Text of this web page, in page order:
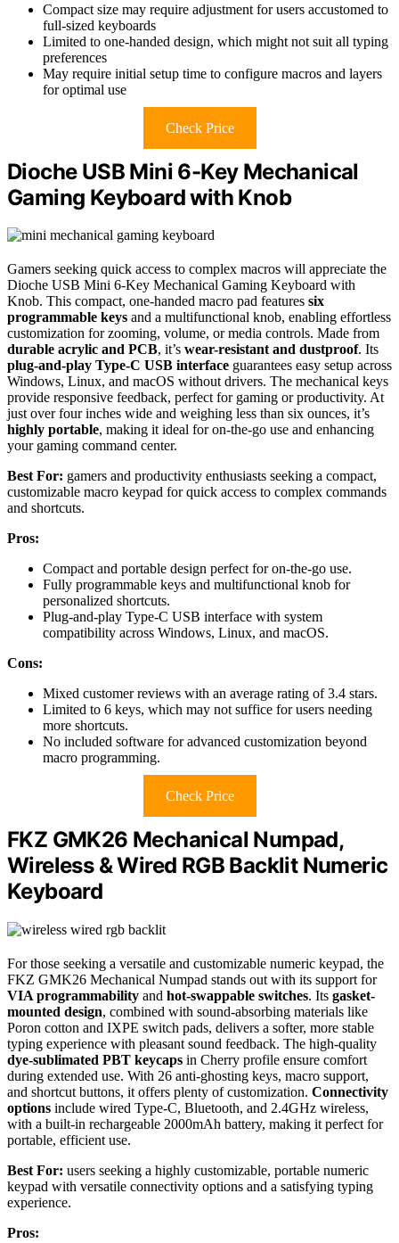
Compact size may require adjustment for users accustomed to
full-sized keyboards
Limited to one-handed design, which might not suit all typing
preferences
May require initial setup time to configure macros and layers
for optimal use
Check Price
Dioche USB Mini 6-Key Mechanical
Gaming Keyboard with Knob
Gamers seeking quick access to complex macros will appreciate the
Dioche USB Mini 6-Key Mechanical Gaming Keyboard with
Knob. This compact, one-handed macro pad features six
programmable keys and a multifunctional knob, enabling effortless
customization for zooming, volume, or media controls. Made from
durable acrylic and PCB, it’s wear-resistant and dustproof. Its
plug-and-play Type-C USB interface guarantees easy setup across
Windows, Linux, and macOS without drivers. The mechanical keys
provide responsive feedback, perfect for gaming or productivity. At
just over four inches wide and weighing less than six ounces, it’s
highly portable, making it ideal for on-the-go use and enhancing
your gaming command center.
Best For: gamers and productivity enthusiasts seeking a compact,
customizable macro keypad for quick access to complex commands
and shortcuts.
Pros:
Compact and portable design perfect for on-the-go use.
Fully programmable keys and multifunctional knob for
personalized shortcuts.
Plug-and-play Type-C USB interface with system
compatibility across Windows, Linux, and macOS.
Cons:
Mixed customer reviews with an average rating of 3.4 stars.
Limited to 6 keys, which may not suffice for users needing
more shortcuts.
No included software for advanced customization beyond
macro programming.
Check Price
FKZ GMK26 Mechanical Numpad,
Wireless & Wired RGB Backlit Numeric
Keyboard
For those seeking a versatile and customizable numeric keypad, the
FKZ GMK26 Mechanical Numpad stands out with its support for
VIA programmability and hot-swappable switches. Its gasket-
mounted design, combined with sound-absorbing materials like
Poron cotton and IXPE switch pads, delivers a softer, more stable
typing experience with pleasant sound feedback. The high-quality
dye-sublimated PBT keycaps in Cherry profile ensure comfort
during extended use. With 26 anti-ghosting keys, macro support,
and shortcut buttons, it offers plenty of customization. Connectivity
options include wired Type-C, Bluetooth, and 2.4GHz wireless,
with a built-in rechargeable 2000mAh battery, making it perfect for
portable, efficient use.
Best For: users seeking a highly customizable, portable numeric
keypad with versatile connectivity options and a satisfying typing
experience.
Pros: